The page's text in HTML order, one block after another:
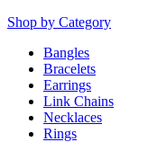
Shop by Category
Bangles
Bracelets
Earrings
Link Chains
Necklaces
Rings